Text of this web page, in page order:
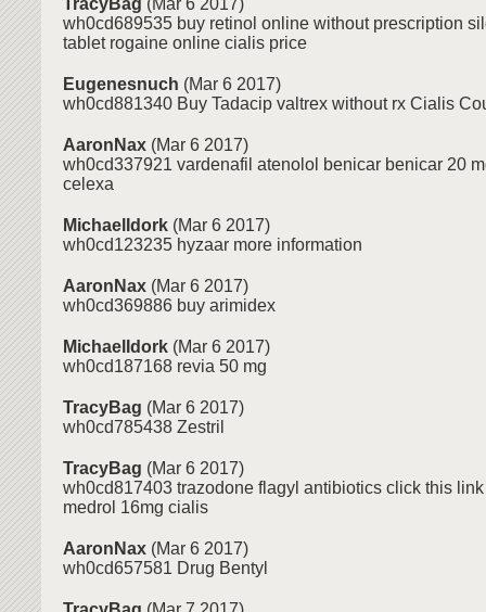
TracyBag (Mar 6 2017)
wh0cd689535 buy retinol online without prescription
tablet rogaine online cialis price
Eugenesnuch (Mar 6 2017)
wh0cd881340 Buy Tadacip valtrex without rx Cialis
AaronNax (Mar 6 2017)
wh0cd337921 vardenafil atenolol benicar benicar 20
celexa
MichaelIdork (Mar 6 2017)
wh0cd123235 hyzaar more information
AaronNax (Mar 6 2017)
wh0cd369886 buy arimidex
MichaelIdork (Mar 6 2017)
wh0cd187168 revia 50 mg
TracyBag (Mar 6 2017)
wh0cd785438 Zestril
TracyBag (Mar 6 2017)
wh0cd817403 trazodone flagyl antibiotics click this
medrol 16mg cialis
AaronNax (Mar 6 2017)
wh0cd657581 Drug Bentyl